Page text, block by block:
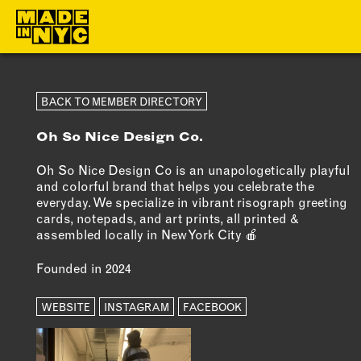
ABOUT
WHO WE ARE
WHAT WE DO
FUNDERS &
PARTNERS
OUR IMPACT
OUR VALUES
OUR TEAM
MEMBER
ELIGIBILITY
BECOME A
MEMBER
BACK TO MEMBER DIRECTORY
Oh So Nice Design Co.
Oh So Nice Design Co is an unapologetically playful
and colorful brand that helps you celebrate the
everyday. We specialize in vibrant risograph greeting
cards, notepads, and art prints, all printed &
assembled locally in New York City 🍎
Founded in 2024
WEBSITE INSTAGRAM FACEBOOK